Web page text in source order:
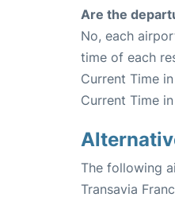
Are the
No, each
time of each
Current Time
Current Time
The following
Transavia